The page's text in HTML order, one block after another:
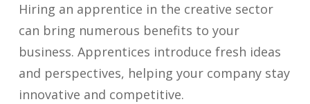
Hiring an apprentice in the creative sector
can bring numerous benefits to your
business. Apprentices introduce fresh ideas
and perspectives, helping your company stay
innovative and competitive.